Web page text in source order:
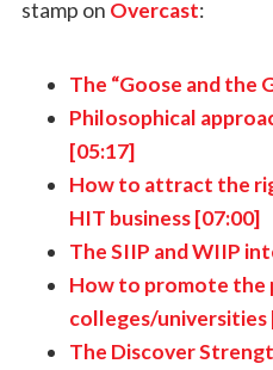
stamp on Overcast:
The “Goose and the
Philosophical
[05:17]
How to attract the
HIT business [07:00]
The SIIP and WIIP
How to promote the
colleges/universities
The Discover